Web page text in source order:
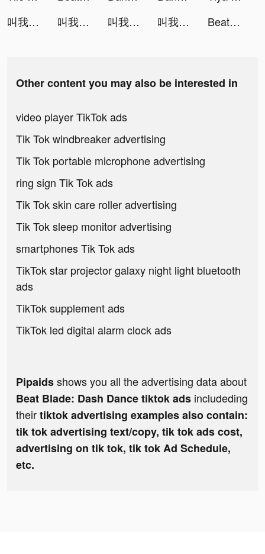
叫我大掌櫃 tiktok ads
叫我大掌櫃 tiktok ads 叫我大掌櫃 tiktok ads 叫我大掌櫃 tiktok ads Beat Blade: Dash Dance tiktok ads
Other content you may also be interested in
video player TikTok ads
Tik Tok windbreaker advertising
Tik Tok portable microphone advertising
ring sign Tik Tok ads
Tik Tok skin care roller advertising
Tik Tok sleep monitor advertising
smartphones Tik Tok ads
TikTok star projector galaxy night light bluetooth
ads
TikTok supplement ads
TikTok led digital alarm clock ads
Pipaidsshows you all the advertising data about
Beat Blade: Dash Dance tiktok ads includeding
theirtiktok advertising examples also contain:
tik tok advertising text/copy, tik tok ads cost,
advertising on tik tok, tik tok Ad Schedule,
etc.